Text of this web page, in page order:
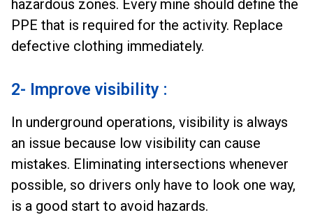
hazardous zones. Every mine should define the
PPE that is required for the activity. Replace
defective clothing immediately.
2- Improve visibility :
In underground operations, visibility is always
an issue because low visibility can cause
mistakes. Eliminating intersections whenever
possible, so drivers only have to look one way,
is a good start to avoid hazards.